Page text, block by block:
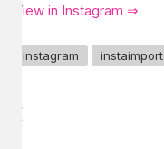
View in Instagram ⇒
instagram instaimport